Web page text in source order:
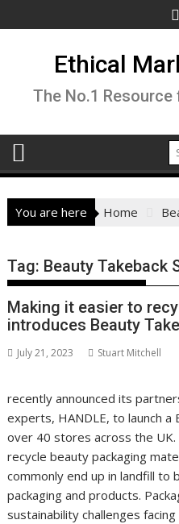
to
Ethical
The No.1
You are here Home
Tag: Beauty Takeback
Making it easier to
introduces Beauty
July 21, 2023 Stuart Mitchell
recently announced its
experts, HANDLE, to launch a
over 40 stores across the
recycle beauty packaging
commonly end up in landfill to
packaging and products.
sustainability challenges